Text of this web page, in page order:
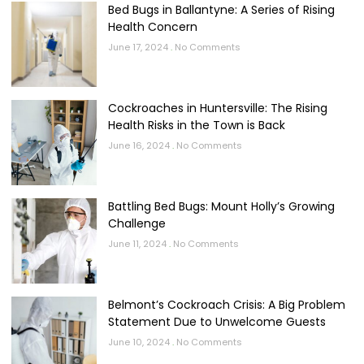
Bed Bugs in Ballantyne: A Series of Rising
Health Concern
June 17, 2024 No Comments
Cockroaches in Huntersville: The Rising
Health Risks in the Town is Back
June 16, 2024 No Comments
Battling Bed Bugs: Mount Holly’s Growing
Challenge
June 11, 2024 No Comments
Belmont’s Cockroach Crisis: A Big Problem
Statement Due to Unwelcome Guests
June 10, 2024 No Comments